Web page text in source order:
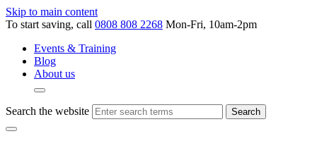
Skip to main content
To start saving, call 0808 808 2268 Mon-Fri, 10am-2pm
Events & Training
Blog
About us
Search the website Search